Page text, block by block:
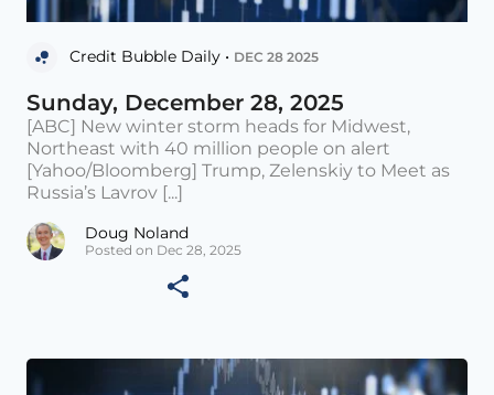
Credit Bubble Daily • DEC 28 2025
Sunday, December 28, 2025
[ABC] New winter storm heads for Midwest,
Northeast with 40 million people on alert
[Yahoo/Bloomberg] Trump, Zelenskiy to Meet as
Russia’s Lavrov [...]
Doug Noland
Posted on Dec 28, 2025